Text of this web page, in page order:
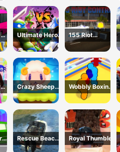
Ultimate Hero
Clash 2
155 Riot
Control-(Riot
Police)
Crazy Sheep
Hooper
Wobbly Boxing
3D
Rescue Beach
Boat Parking
Royal Thumble